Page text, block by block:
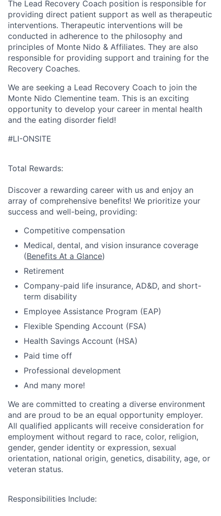
The Lead Recovery Coach position is responsible for
providing direct patient support as well as therapeutic
interventions. Therapeutic interventions will be
conducted in adherence to the philosophy and
principles of Monte Nido & Affiliates. They are also
responsible for providing support and training for the
Recovery Coaches.
We are seeking a Lead Recovery Coach to join the
Monte Nido Clementine team. This is an exciting
opportunity to develop your career in mental health
and the eating disorder field!
#LI-ONSITE
Total Rewards:
Discover a rewarding career with us and enjoy an
array of comprehensive benefits! We prioritize your
success and well-being, providing:
Competitive compensation
Medical, dental, and vision insurance coverage
(Benefits At a Glance)
Retirement
Company-paid life insurance, AD&D, and short-
term disability
Employee Assistance Program (EAP)
Flexible Spending Account (FSA)
Health Savings Account (HSA)
Paid time off
Professional development
And many more!
We are committed to creating a diverse environment
and are proud to be an equal opportunity employer.
All qualified applicants will receive consideration for
employment without regard to race, color, religion,
gender, gender identity or expression, sexual
orientation, national origin, genetics, disability, age, or
veteran status.
Responsibilities Include: